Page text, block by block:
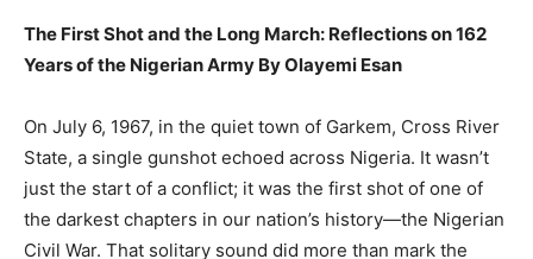
The First Shot and the Long March: Reflections on 162
Years of the Nigerian Army By Olayemi Esan
On July 6, 1967, in the quiet town of Garkem, Cross River
State, a single gunshot echoed across Nigeria. It wasn’t
just the start of a conflict; it was the first shot of one of
the darkest chapters in our nation’s history—the Nigerian
Civil War. That solitary sound did more than mark the